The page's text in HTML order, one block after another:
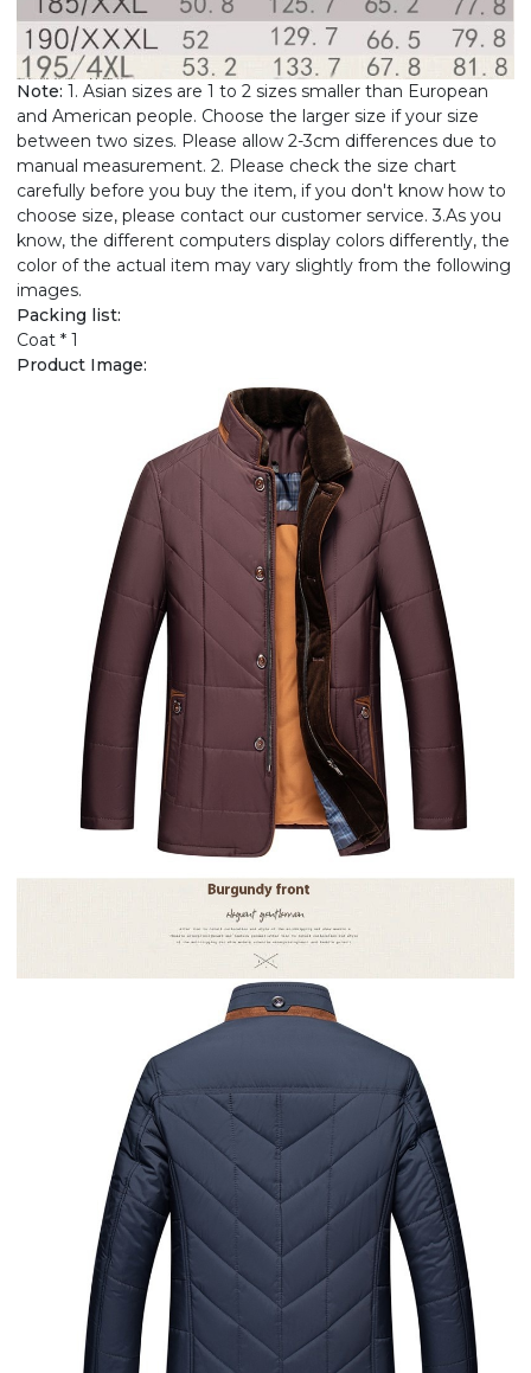
Note: 1. Asian sizes are 1 to 2 sizes smaller than European
and American people. Choose the larger size if your size
between two sizes. Please allow 2-3cm differences due to
manual measurement. 2. Please check the size chart
carefully before you buy the item, if you don't know how to
choose size, please contact our customer service. 3.As you
know, the different computers display colors differently, the
color of the actual item may vary slightly from the following
images.
Packing list:
Coat * 1
Product Image: